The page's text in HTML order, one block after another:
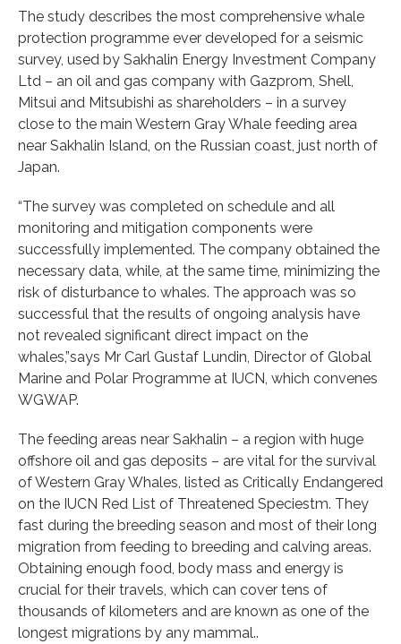
The study describes the most comprehensive whale
protection programme ever developed for a seismic
survey, used by Sakhalin Energy Investment Company
Ltd – an oil and gas company with Gazprom, Shell,
Mitsui and Mitsubishi as shareholders – in a survey
close to the main Western Gray Whale feeding area
near Sakhalin Island, on the Russian coast, just north of
Japan.
“The survey was completed on schedule and all
monitoring and mitigation components were
successfully implemented. The company obtained the
necessary data, while, at the same time, minimizing the
risk of disturbance to whales. The approach was so
successful that the results of ongoing analysis have
not revealed significant direct impact on the
whales,”says Mr Carl Gustaf Lundin, Director of Global
Marine and Polar Programme at IUCN, which convenes
WGWAP.
The feeding areas near Sakhalin – a region with huge
offshore oil and gas deposits – are vital for the survival
of Western Gray Whales, listed as Critically Endangered
on the IUCN Red List of Threatened Speciestm. They
fast during the breeding season and most of their long
migration from feeding to breeding and calving areas.
Obtaining enough food, body mass and energy is
crucial for their travels, which can cover tens of
thousands of kilometers and are known as one of the
longest migrations by any mammal..